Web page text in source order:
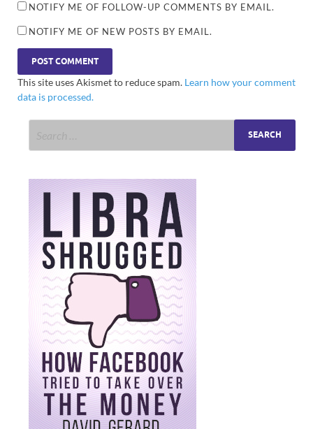
NOTIFY ME OF FOLLOW-UP COMMENTS BY EMAIL.
NOTIFY ME OF NEW POSTS BY EMAIL.
This site uses Akismet to reduce spam. Learn how your comment
data is processed.